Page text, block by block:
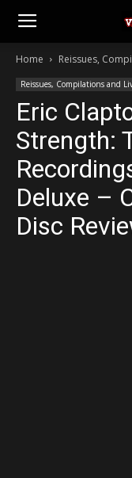
Home Reissues,
Reissues, Compilations and
Eric
Strength:
Deluxe –
Disc